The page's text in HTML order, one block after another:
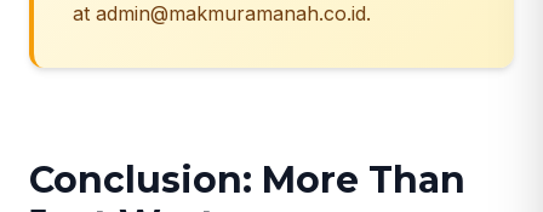
at admin@makmuramanah.co.id.
Conclusion: More Than